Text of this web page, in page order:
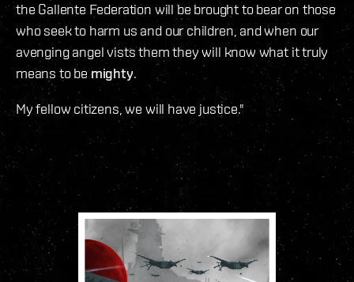
the Gallente Federation will be brought to bear on those
who seek to harm us and our children, and when our
avenging angel vists them they will know what it truly
means to bemighty.
My fellow citizens, we will have justice."